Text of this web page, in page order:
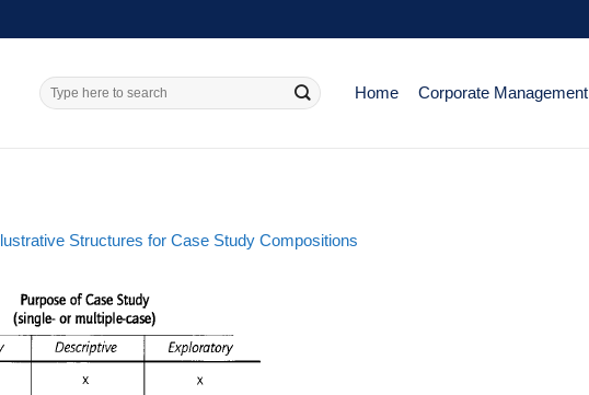
Home Corporate Management
Illustrative Structures for Case Study Compositions